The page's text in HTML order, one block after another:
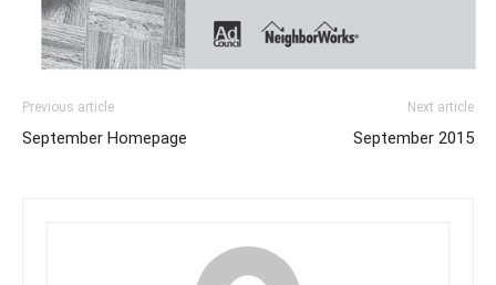
Previous article
September Homepage
Next article
September 2015